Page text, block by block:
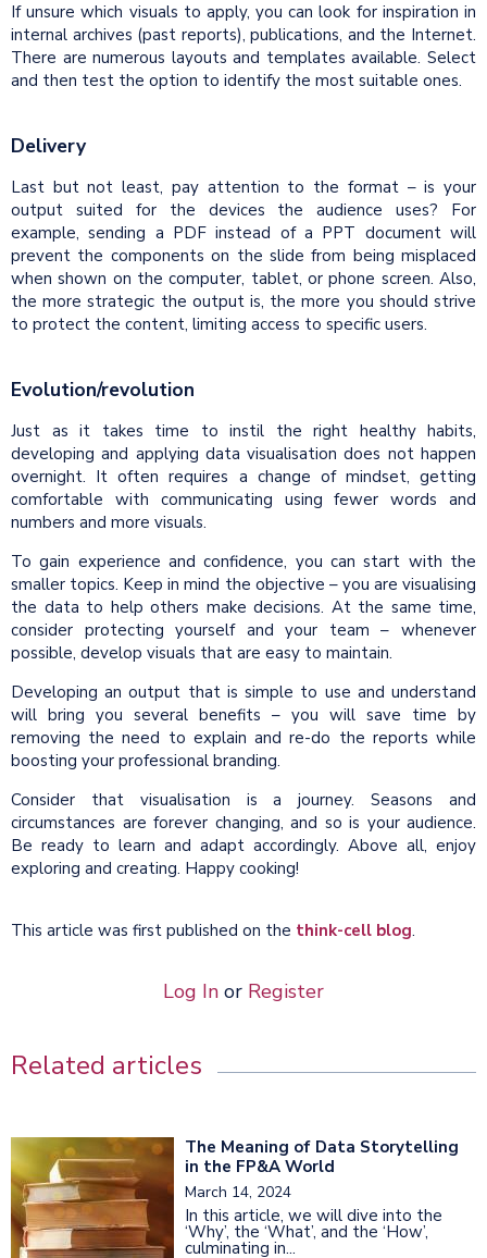
If unsure which visuals to apply, you can look for inspiration in
internal archives (past reports), publications, and the Internet.
There are numerous layouts and templates available. Select
and then test the option to identify the most suitable ones.
Delivery
Last but not least, pay attention to the format – is your
output suited for the devices the audience uses? For
example, sending a PDF instead of a PPT document will
prevent the components on the slide from being misplaced
when shown on the computer, tablet, or phone screen. Also,
the more strategic the output is, the more you should strive
to protect the content, limiting access to specific users.
Evolution/revolution
Just as it takes time to instil the right healthy habits,
developing and applying data visualisation does not happen
overnight. It often requires a change of mindset, getting
comfortable with communicating using fewer words and
numbers and more visuals.
To gain experience and confidence, you can start with the
smaller topics. Keep in mind the objective – you are visualising
the data to help others make decisions. At the same time,
consider protecting yourself and your team – whenever
possible, develop visuals that are easy to maintain.
Developing an output that is simple to use and understand
will bring you several benefits – you will save time by
removing the need to explain and re-do the reports while
boosting your professional branding.
Consider that visualisation is a journey. Seasons and
circumstances are forever changing, and so is your audience.
Be ready to learn and adapt accordingly. Above all, enjoy
exploring and creating. Happy cooking!
This article was first published on the think-cell blog.
Log In or Register
Related articles
The Meaning of Data Storytelling
in the FP&A World
March 14, 2024
In this article, we will dive into the
‘Why’, the ‘What’, and the ‘How’,
culminating in...